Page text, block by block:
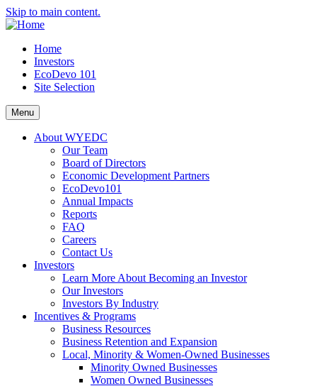
Skip to main content.
Home
Investors
EcoDevo 101
Site Selection
Menu
About WYEDC
Our Team
Board of Directors
Economic Development Partners
EcoDevo101
Annual Impacts
Reports
FAQ
Careers
Contact Us
Investors
Learn More About Becoming an Investor
Our Investors
Investors By Industry
Incentives & Programs
Business Resources
Business Retention and Expansion
Local, Minority & Women-Owned Businesses
Minority Owned Businesses
Women Owned Businesses